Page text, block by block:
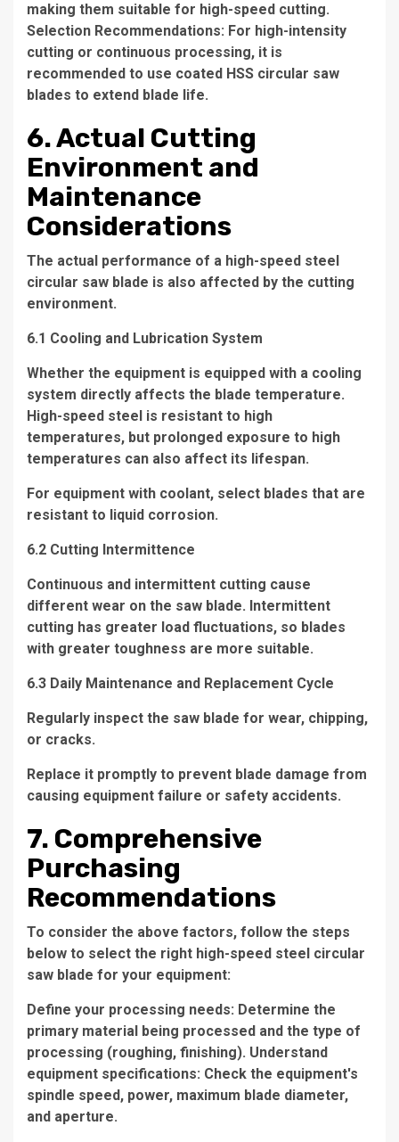
making them suitable for high-speed cutting.
Selection Recommendations: For high-intensity
cutting or continuous processing, it is
recommended to use coated HSS circular saw
blades to extend blade life.
6. Actual Cutting
Environment and
Maintenance
Considerations
The actual performance of a high-speed steel
circular saw blade is also affected by the cutting
environment.
6.1 Cooling and Lubrication System
Whether the equipment is equipped with a cooling
system directly affects the blade temperature.
High-speed steel is resistant to high
temperatures, but prolonged exposure to high
temperatures can also affect its lifespan.
For equipment with coolant, select blades that are
resistant to liquid corrosion.
6.2 Cutting Intermittence
Continuous and intermittent cutting cause
different wear on the saw blade. Intermittent
cutting has greater load fluctuations, so blades
with greater toughness are more suitable.
6.3 Daily Maintenance and Replacement Cycle
Regularly inspect the saw blade for wear, chipping,
or cracks.
Replace it promptly to prevent blade damage from
causing equipment failure or safety accidents.
7. Comprehensive
Purchasing
Recommendations
To consider the above factors, follow the steps
below to select the right high-speed steel circular
saw blade for your equipment:
Define your processing needs: Determine the
primary material being processed and the type of
processing (roughing, finishing). Understand
equipment specifications: Check the equipment's
spindle speed, power, maximum blade diameter,
and aperture.